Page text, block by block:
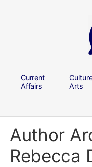
Current
Affairs
Arts
Author
Rebecca